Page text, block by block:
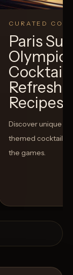
CURATED
Paris
Recipes
Discover unique
themed cocktails
the games.